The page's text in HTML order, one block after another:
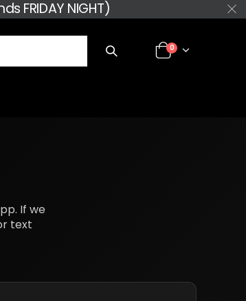
FRIDAY NIGHT)
0
If we
text